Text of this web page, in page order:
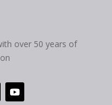
over 50 years of